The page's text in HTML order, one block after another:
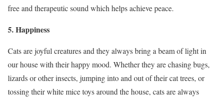
free and therapeutic sound which helps achieve peace.
5. Happiness
Cats are joyful creatures and they always bring a beam of light in
our house with their happy mood. Whether they are chasing bugs,
lizards or other insects, jumping into and out of their cat trees, or
tossing their white mice toys around the house, cats are always